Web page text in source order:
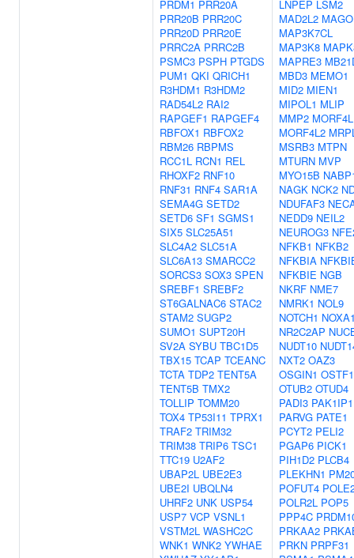
PRDM1 PRR20A
PRR20B PRR20C
PRR20D PRR20E
PRRC2A PRRC2B
PSMC3 PSPH PTGDS
PUM1 QKI QRICH1
R3HDM1 R3HDM2
RAD54L2 RAI2
RAPGEF1 RAPGEF4
RBFOX1 RBFOX2
RBM26 RBPMS
RCC1L RCN1 REL
RHOXF2 RNF10
RNF31 RNF4 SAR1A
SEMA4G SETD2
SETD6 SF1 SGMS1
SIX5 SLC25A51
SLC4A2 SLC51A
SLC6A13 SMARCC2
SORCS3 SOX3 SPEN
SREBF1 SREBF2
ST6GALNAC6 STAC2
STAM2 SUGP2
SUMO1 SUPT20H
SV2A SYBU TBC1D5
TBX15 TCAP TCEANC
TCTA TDP2 TENT5A
TENT5B TMX2
TOLLIP TOMM20
TOX4 TP53I11 TPRX1
TRAF2 TRIM32
TRIM38 TRIP6 TSC1
TTC19 U2AF2
UBAP2L UBE2E3
UBE2I UBQLN4
UHRF2 UNK USP54
USP7 VCP VSNL1
VSTM2L WASHC2C
WNK1 WNK2 YWHAE
LNPEP LSM2
MAD2L2
MAP3K7CL
MAP3K8
MAPRE3
MBD3 MEMO1
MID2 MIEN1
MIPOL1 MLIP
MMP2
MORF4L2
MSRB3 MTPN
MTURN MVP
MYO15B
NAGK NCK2
NDUFAF3
NEDD9 NEIL2
NEUROG3
NFKB1 NFKB2
NFKBIA
NFKBIE NGB
NKRF NME7
NMRK1 NOL9
NOTCH1
NR2C2AP
NUDT10
NXT2 OAZ3
OSGIN1 OSTF1
OTUB2 OTUD4
PADI3 PAK1IP1
PARVG PATE1
PCYT2 PELI2
PGAP6 PICK1
PIH1D2 PLCB4
PLEKHN1
POFUT4
POLR2L POP5
PPP4C
PRKAA2
PRKN PRPF31